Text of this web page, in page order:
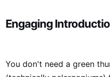
Engaging
You don't need a green